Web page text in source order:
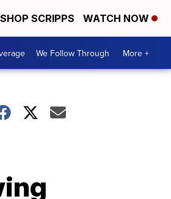
SHOP SCRIPPS WATCH NOW
We Follow Through More +